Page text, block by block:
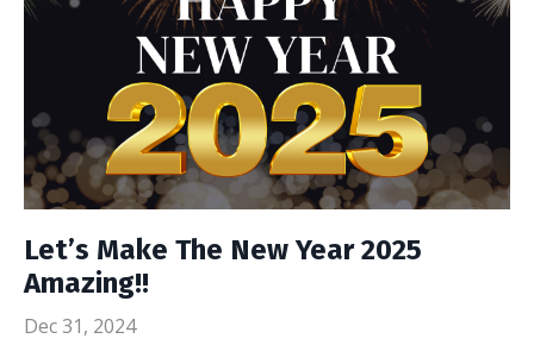
Let’s Make The New Year 2025
Amazing!!
Dec 31, 2024